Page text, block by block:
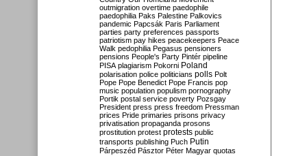
outmigration overtime paedophile
paedophilia Paks Palestine Palkovics
pandemic Papcsák Paris Parliament
parties party preferences passports
patriotism pay hikes peacekeepers Peace
Walk pedophilia Pegasus pensioners
pensions People's Party Pintér pipeline
PISA plagiarism Pokorni Poland
polarisation police politicians polls Polt
Pope Pope Benedict Pope Francis pop
music population populism pornography
Portik postal service poverty Pozsgay
President press press freedom Pressman
prices Pride primaries prisons privacy
privatisation propaganda prosons
prostitution protest protests public
transports publishing Puch Putin
Párpeszéd Pásztor Péter Magyar quotas